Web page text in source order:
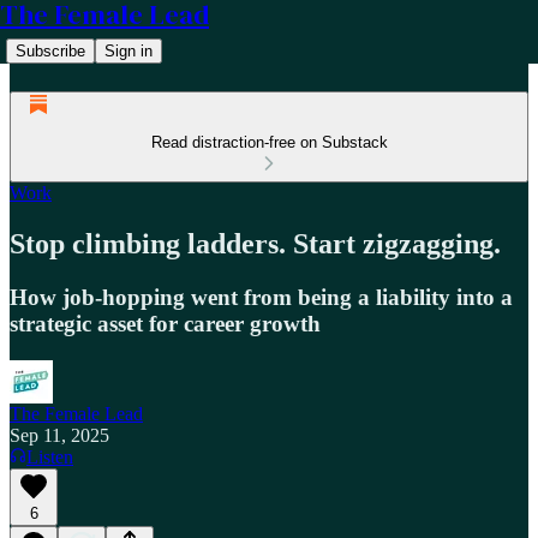
The Female Lead
Subscribe Sign in
Read distraction-free on Substack
Work
Stop climbing ladders. Start zigzagging.
How job-hopping went from being a liability into a
strategic asset for career growth
The Female Lead
Sep 11, 2025
Listen
6